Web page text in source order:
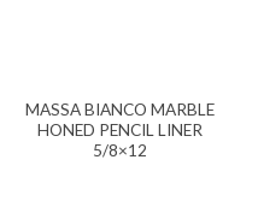
MASSA BIANCO MARBLE
HONED PENCIL LINER
5/8×12